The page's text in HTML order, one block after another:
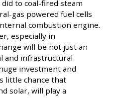
to coal-fired steam
gas powered fuel cells
combustion engine.
especially in
will be not just an
and infrastructural
investment and
little chance that
solar, will play a